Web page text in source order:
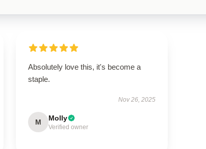
Absolutely love this, it's become a
staple.
Nov 26, 2025
M Molly
Verified owner